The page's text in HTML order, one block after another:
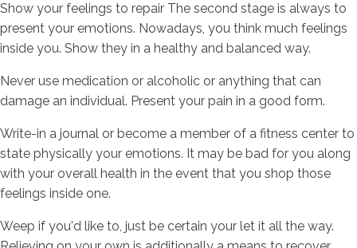
Show your feelings to repair The second stage is always to
present your emotions. Nowadays, you think much feelings
inside you. Show they in a healthy and balanced way.
Never use medication or alcoholic or anything that can
damage an individual. Present your pain in a good form.
Write-in a journal or become a member of a fitness center to
state physically your emotions. It may be bad for you along
with your overall health in the event that you shop those
feelings inside one.
Weep if you'd like to, just be certain your let it all the way.